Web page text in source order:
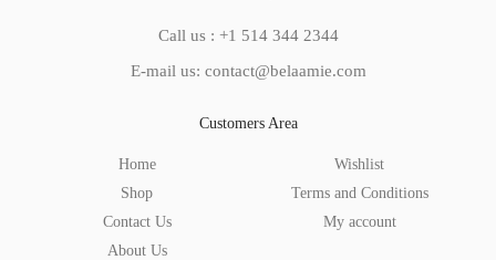
Call us : +1 514 344 2344
E-mail us: contact@belaamie.com
Customers Area
Home
Shop
Contact Us
About Us
Wishlist
Terms and Conditions
My account